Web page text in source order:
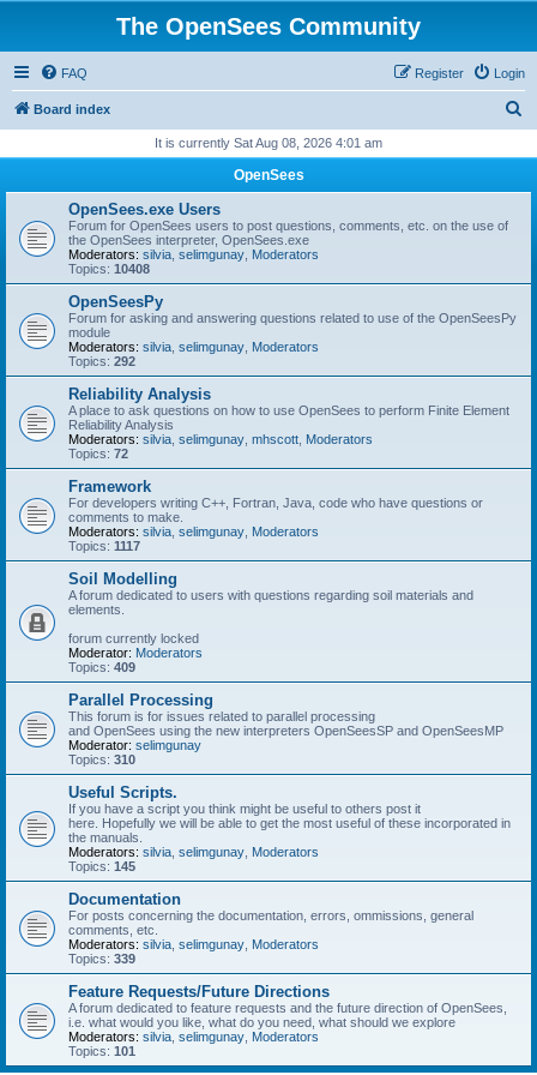
The OpenSees Community
FAQ Login
Register
Board index
r
It is currently Sat Aug 08, 2026 4:01 am
OpenSees
OpenSees.exe Users
Forum for OpenSees users to post questions, comments, etc. on the use of
the OpenSees interpreter, OpenSees.exe
Moderators: silvia selimgunay Moderators
Topics: 10408
OpenSeesPy
Forum for asking and answering questions related to use of the OpenSeesPy
module
Moderators: silvia selimgunay Moderators
Topics: 292
Reliability Analysis
A place to ask questions on how to use OpenSees to perform Finite Element
Reliability Analysis
Moderators: silvia selimgunay mhscott Moderators
Topics: 72
Framework
For developers writing C++, Fortran, Java, code who have questions or
comments to make.
Moderators: silvia selimgunay Moderators
Topics: 1117
Soil Modelling
A forum dedicated to users with questions regarding soil materials and
elements.
forum currently locked
Moderator: Moderators
Topics: 409
Parallel Processing
This forum is for issues related to parallel processing
and OpenSees using the new interpreters OpenSeesSP and OpenSeesMP
Moderator: selimgunay
Topics: 310
Useful Scripts.
If you have a script you think might be useful to others post it
here. Hopefully we will be able to get the most useful of these incorporated in
the manuals.
Moderators: silvia selimgunay Moderators
Topics: 145
Documentation
For posts concerning the documentation, errors, ommissions, general
comments, etc.
Moderators: silvia selimgunay Moderators
Topics: 339
Feature Requests/Future Directions
A forum dedicated to feature requests and the future direction of OpenSees,
i.e. what would you like, what do you need, what should we explore
Moderators: silvia selimgunay Moderators
Topics: 101